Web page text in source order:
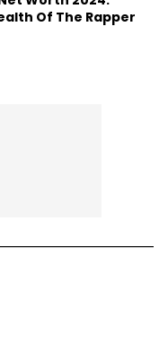
Of The Rapper